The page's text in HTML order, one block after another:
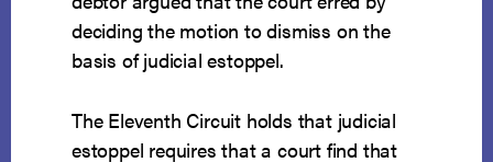
deciding the motion to dismiss on the
basis of judicial estoppel.
The Eleventh Circuit holds that judicial
estoppel requires that a court find that